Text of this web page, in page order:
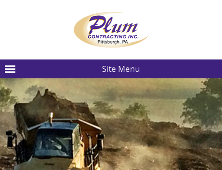
Site Menu